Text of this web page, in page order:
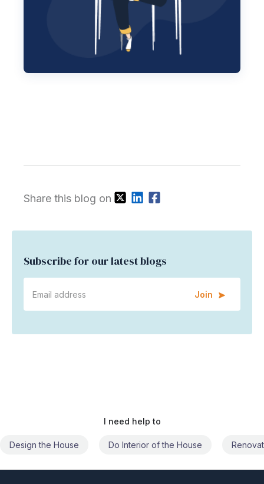
Share this blog on
Subscribe for our latest blogs
Join
I need help to
Do Interior of the House Renovate the House Civil